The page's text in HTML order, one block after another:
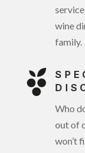
wine
family.
Who
out of
won’t